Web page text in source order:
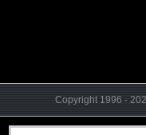
Copyright 1996 -